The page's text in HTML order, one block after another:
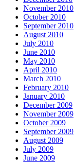
November 2010
October 2010
September 2010
August 2010
July 2010
June 2010
May 2010
April 2010
March 2010
February 2010
January 2010
December 2009
November 2009
October 2009
September 2009
August 2009
July 2009
June 2009